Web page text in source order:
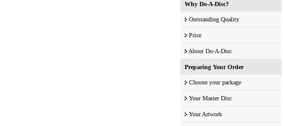
Why Do-A-Disc?
Outstanding Quality
Price
About Do-A-Disc
Preparing Your Order
Choose your package
Your Master Disc
Your Artwork